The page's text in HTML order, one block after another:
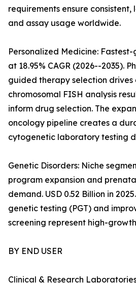
requirements ensure
and assay usage worldwide.
Personalized Medicine:
at 18.95% CAGR (2026--2035).
guided therapy selection
chromosomal FISH analysis
inform drug selection. The
oncology pipeline creates a
cytogenetic laboratory testing
Genetic Disorders: Niche
program expansion and
demand. USD 0.52 Billion in
genetic testing (PGT) and
screening represent high-
BY END USER
Clinical & Research